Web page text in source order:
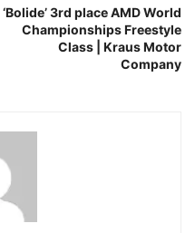
‘Bolide’ 3rd place AMD World
Championships Freestyle
Class | Kraus Motor
Company